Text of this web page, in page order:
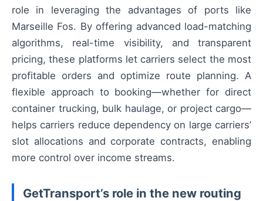
role in leveraging the advantages of ports like
Marseille Fos. By offering advanced load-matching
algorithms, real-time visibility, and transparent
pricing, these platforms let carriers select the most
profitable orders and optimize route planning. A
flexible approach to booking—whether for direct
container trucking, bulk haulage, or project cargo—
helps carriers reduce dependency on large carriers’
slot allocations and corporate contracts, enabling
more control over income streams.
GetTransport’s role in the new routing